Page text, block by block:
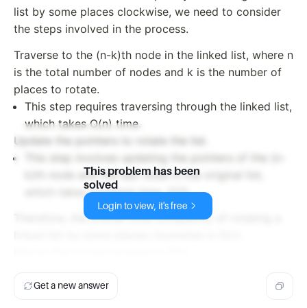
list by some places clockwise, we need to consider
the steps involved in the process.
Traverse to the (n-k)th node in the linked list, where n
is the total number of nodes and k is the number of
places to rotate.
This step requires traversing through the linked list,
which takes O(n) time.
Update the pointers to rotate the list.
This step involves updating the pointers of the (n-
k)th node and the last node in the original list,
which takes constant time, O(1).
Therefore, the overall time complexity of rotating a
This problem has been
solved
Login to view, it's free
Get a new answer